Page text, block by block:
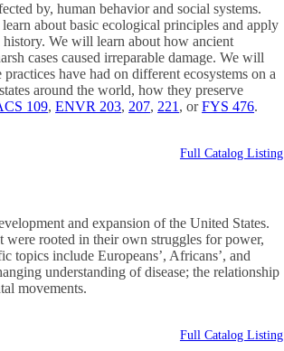
by, human behavior and social systems.
about basic ecological principles and apply
history. We will learn about how ancient
cases caused irreparable damage. We will
have had on different ecosystems on a
around the world, how they preserve
109,ENVR 203, 207, 221 , orFYS 476.
Full Catalog Listing
and expansion of the United States.
were rooted in their own struggles for power,
topics include Europeans’, Africans’, and
understanding of disease; the relationship
movements.
Full Catalog Listing